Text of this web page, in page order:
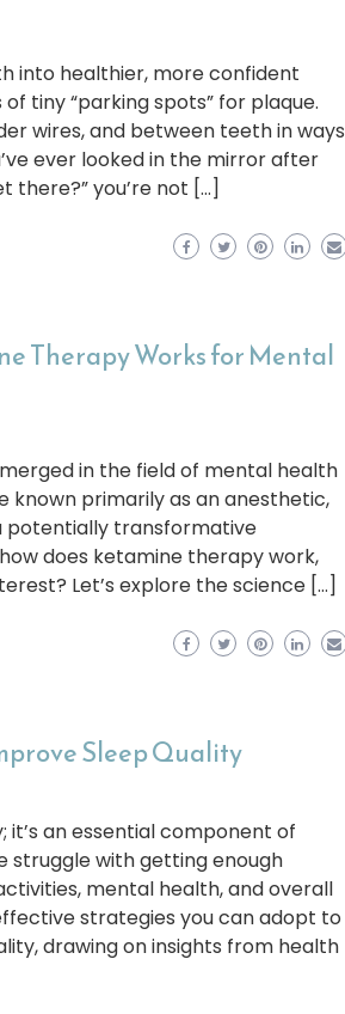
into healthier, more confident
tiny “parking spots” for plaque.
wires, and between teeth in ways
ever looked in the mirror after
there?” you’re not […]
Therapy Works for Mental
in the field of mental health
primarily as an anesthetic,
potentially transformative
does ketamine therapy work,
Let’s explore the science […]
Sleep Quality
it’s an essential component of
struggle with getting enough
mental health, and overall
strategies you can adopt to
drawing on insights from health